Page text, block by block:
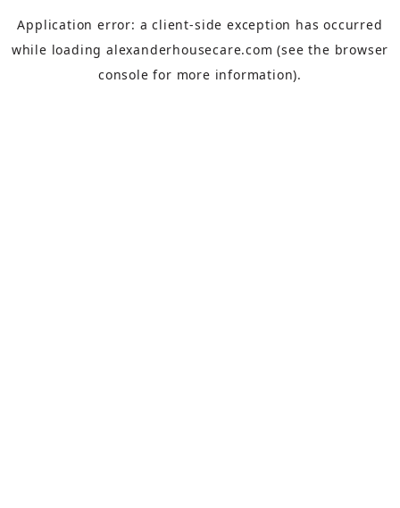
Application error: aclient-side exception has occurred
while loading alexanderhousecare.com (see the browser
console for more information).